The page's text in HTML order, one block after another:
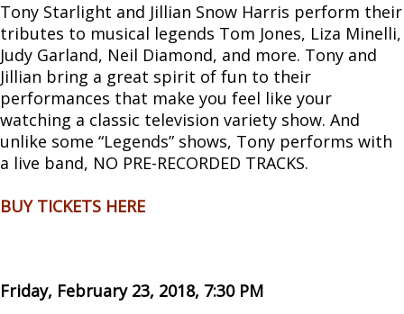
Tony Starlight and Jillian Snow Harris perform their
tributes to musical legends Tom Jones, Liza Minelli,
Judy Garland, Neil Diamond, and more. Tony and
Jillian bring a great spirit of fun to their
performances that make you feel like your
watching a classic television variety show. And
unlike some “Legends” shows, Tony performs with
a live band, NO PRE-RECORDED TRACKS.
BUY TICKETS HERE
Friday, February 23, 2018, 7:30 PM